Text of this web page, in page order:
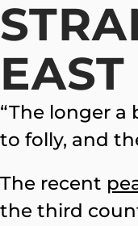
EAST
“The longer a
to folly, and
The recent
the third